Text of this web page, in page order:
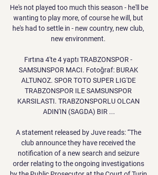
He's not played too much this season - he'll be
wanting to play more, of course he will, but
he's had to settle in - new country, new club,
new environment.
Fırtına 4'te 4 yaptı TRABZONSPOR -
SAMSUNSPOR MACI. Fotoğraf: BURAK
ALTUNOZ. SPOR TOTO SUPER LIG'DE
TRABZONSPOR ILE SAMSUNSPOR
KARSILASTI. TRABZONSPORLU OLCAN
ADIN'IN (SAGDA) BIR ...
A statement released by Juve reads: “The
club announce they have received the
notification of a new search and seizure
order relating to the ongoing investigations